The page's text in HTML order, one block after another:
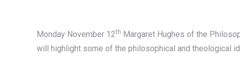
Monday November 12th Margaret Hughes of the
will highlight some of the philosophical and theological